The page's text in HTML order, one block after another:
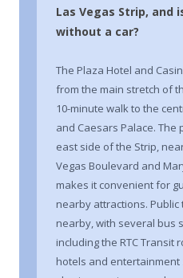
Las Vegas Strip, and
without a car?
The Plaza Hotel and
from the main stretch of
10-minute walk to the
and Caesars Palace.
east side of the Strip,
Vegas Boulevard and
makes it convenient for
nearby attractions.
nearby, with several bus
including the RTC Transit
hotels and entertainment